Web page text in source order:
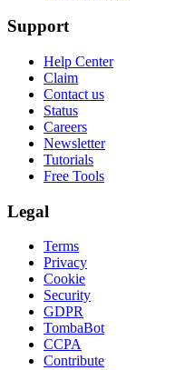
Support
Help Center
Claim
Contact us
Status
Careers
Newsletter
Tutorials
Free Tools
Legal
Terms
Privacy
Cookie
Security
GDPR
TombaBot
CCPA
Contribute